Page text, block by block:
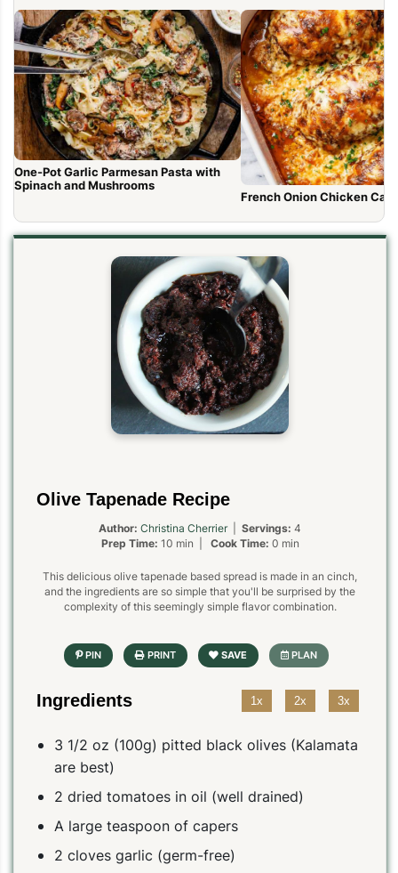
One-Pot Garlic Parmesan Pasta with
Spinach and Mushrooms
French Onion Chicken
Olive Tapenade Recipe
Author: Christina Cherrier| Servings: 4
Prep Time: 10 min | Cook Time: 0 min
This delicious olive tapenade based spread is made in an cinch,
and the ingredients are so simple that you'll be surprised by the
complexity of this seemingly simple flavor combination.
Ingredients 1x 2x 3x
3 1/2 oz (100g) pitted black olives (Kalamata
are best)
2 dried tomatoes in oil (well drained)
A large teaspoon of capers
2 cloves garlic (germ-free)